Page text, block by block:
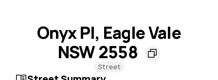
Onyx Pl, Eagle Vale
NSW 2558
Street